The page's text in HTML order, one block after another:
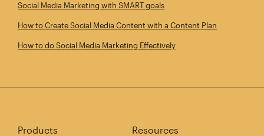
Social Media Marketing with SMART goals
How to Create Social Media Content with a Content Plan
How to do Social Media Marketing Effectively
Products Resources